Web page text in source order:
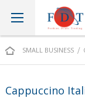
SMALL BUSINESS
Cappuccino